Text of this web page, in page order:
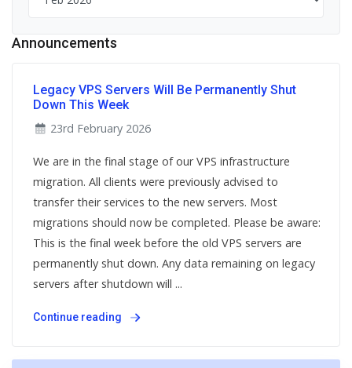
Announcements
Legacy VPS Servers Will Be Permanently Shut
Down This Week
23rd February 2026
We are in the final stage of our VPS infrastructure
migration. All clients were previously advised to
transfer their services to the new servers. Most
migrations should now be completed. Please be aware:
This is the final week before the old VPS servers are
permanently shut down. Any data remaining on legacy
servers after shutdown will ...
Continue reading